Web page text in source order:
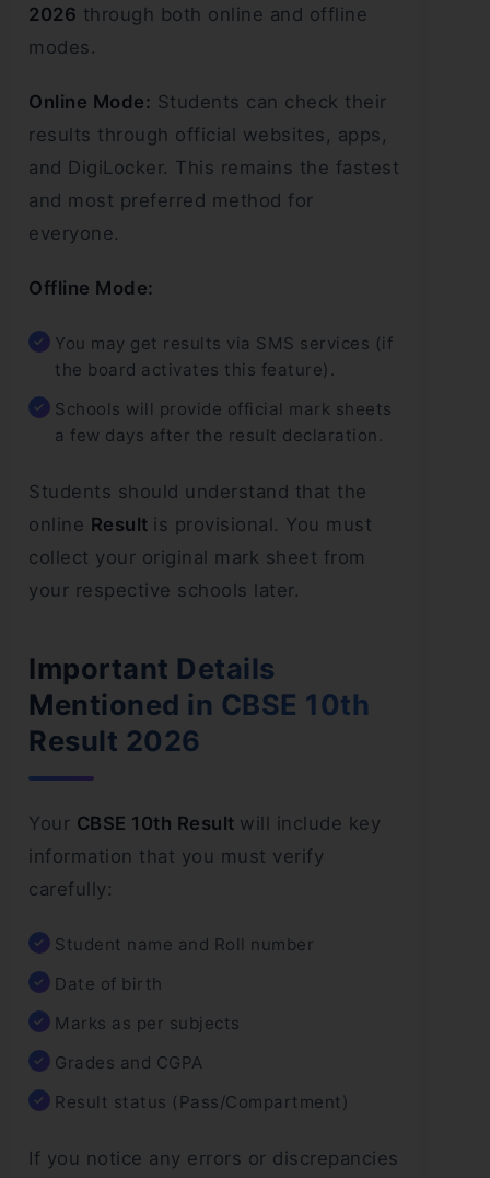
2026 through both online and offline
modes.
Online Mode: Students can check their
results through official websites, apps,
and DigiLocker. This remains the fastest
and most preferred method for
everyone.
Offline Mode:
You may get results via SMS services (if
the board activates this feature).
Schools will provide official mark sheets
a few days after the result declaration.
Students should understand that the
online Result is provisional. You must
collect your original mark sheet from
your respective schools later.
Important Details
Mentioned in CBSE 10th
Result 2026
Your CBSE 10th Result will include key
information that you must verify
carefully:
Student name and Roll number
Date of birth
Marks as per subjects
Grades and CGPA
Result status (Pass/Compartment)
If you notice any errors or discrepancies